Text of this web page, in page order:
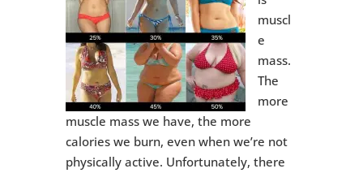
muscl
e
mass.
The
more
muscle mass we have, the more
calories we burn, even when we’re not
physically active. Unfortunately, there